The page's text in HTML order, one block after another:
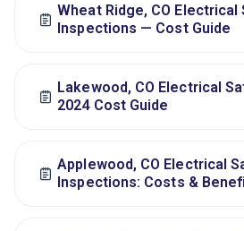
Wheat Ridge, CO Electrical
Inspections — Cost Guide
Lakewood, CO Electrical
2024 Cost Guide
Applewood, CO Electrical
Inspections: Costs &